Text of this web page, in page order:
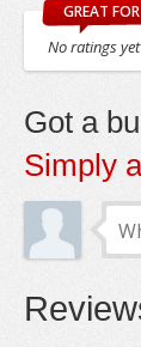
GREAT FOR
No ratings yet
Got a
Simply